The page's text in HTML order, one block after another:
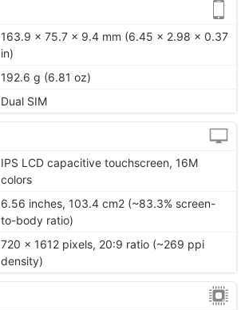
163.9 x 75.7 x 9.4 mm (6.45 x 2.98 x 0.37
in)
192.6 g (6.81 oz)
Dual SIM
IPS LCD capacitive touchscreen, 16M
colors
6.56 inches, 103.4 cm2 (~83.3% screen-
to-body ratio)
720 x 1612 pixels, 20:9 ratio (~269 ppi
density)